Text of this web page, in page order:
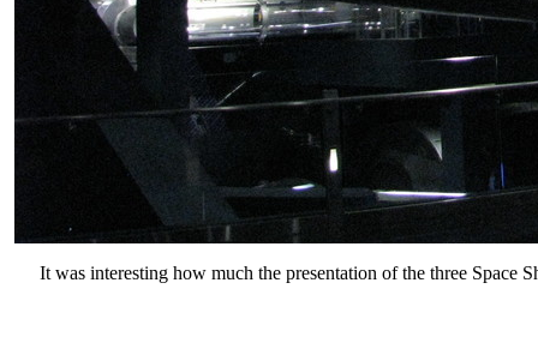
It was interesting how much the presentation of the three Space